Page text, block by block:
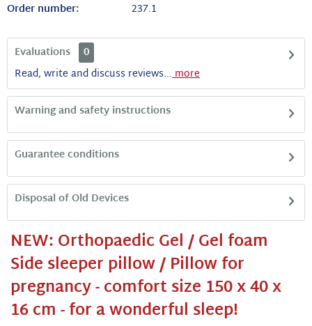
Order number:
237.1
NEW: Orthopaedic Gel / Gel foam
Side sleeper pillow / Pillow for
pregnancy - comfort size 150 x 40 x
16 cm - for a wonderful sleep!
Disposal of Old Devices
Guarantee conditions
Warning and safety instructions
Evaluations
0
Read, write and discuss reviews...more